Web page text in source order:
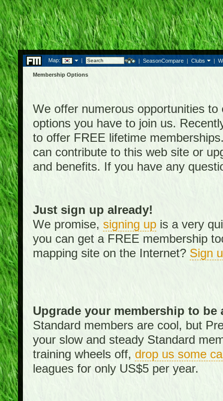
Map: | | SeasonCompare | Clubs |
Membership Options
We offer numerous opportunities
options you have to join us.
to offer FREE lifetime
can contribute to this web site or
and benefits. If you have any
Just sign up already!
We promise, signing upis a very
you can get a FREE membership
mapping site on the Internet? Sign
Upgrade your membership to be
Standard members are cool, but
your slow and steady Standard
training wheels off, drop us some
leagues for only US$5 per year.